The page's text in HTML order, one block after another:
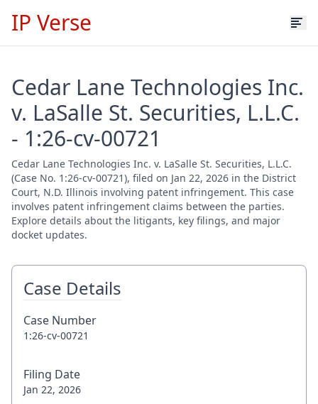
IP Verse
Cedar Lane Technologies Inc.
v. LaSalle St. Securities, L.L.C.
- 1:26-cv-00721
Cedar Lane Technologies Inc. v. LaSalle St. Securities, L.L.C.
(Case No. 1:26-cv-00721), filed on Jan 22, 2026 in the District
Court, N.D. Illinois involving patent infringement. This case
involves patent infringement claims between the parties.
Explore details about the litigants, key filings, and major
docket updates.
Case Details
Case Number
1:26-cv-00721
Filing Date
Jan 22, 2026